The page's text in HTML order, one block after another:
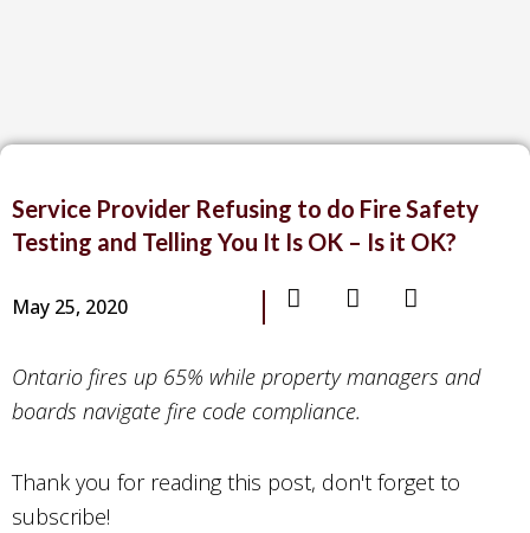
Service Provider Refusing to do Fire Safety
Testing and Telling You It Is OK – Is it OK?
May 25, 2020
Ontario fires up 65% while property managers and
boards navigate fire code compliance.
Thank you for reading this post, don't forget to
subscribe!